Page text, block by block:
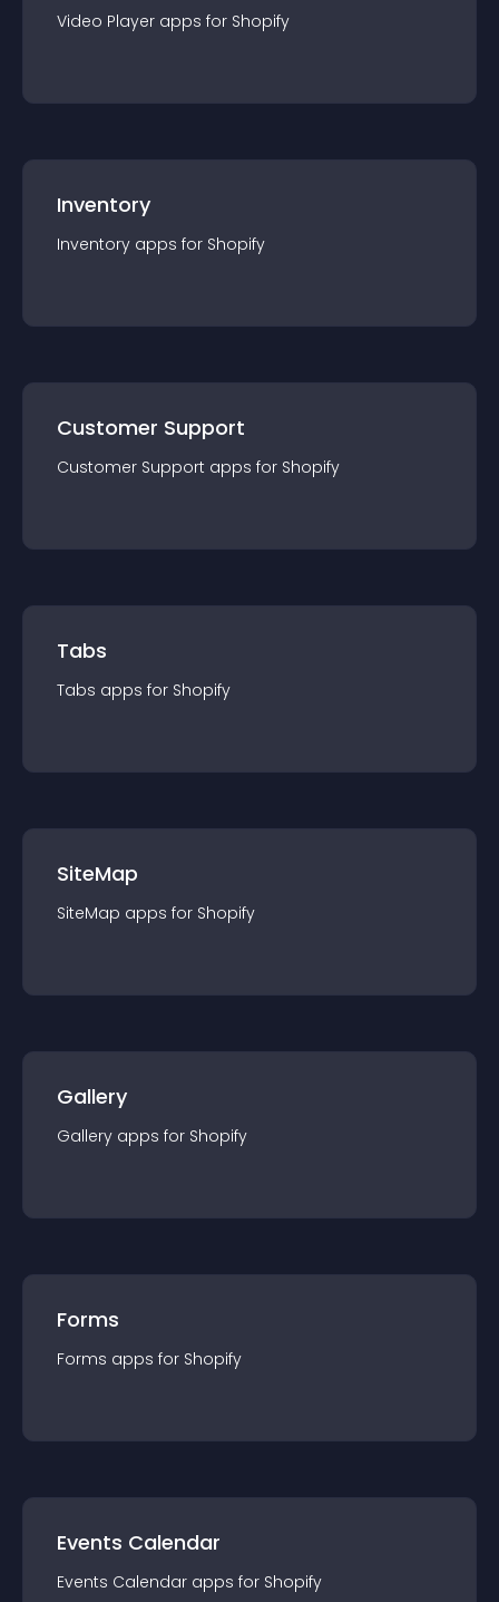
Video Player apps for Shopify
Inventory
Inventory apps for Shopify
Customer Support
Customer Support apps for Shopify
Tabs
Tabs apps for Shopify
SiteMap
SiteMap apps for Shopify
Gallery
Gallery apps for Shopify
Forms
Forms apps for Shopify
Events Calendar
Events Calendar apps for Shopify